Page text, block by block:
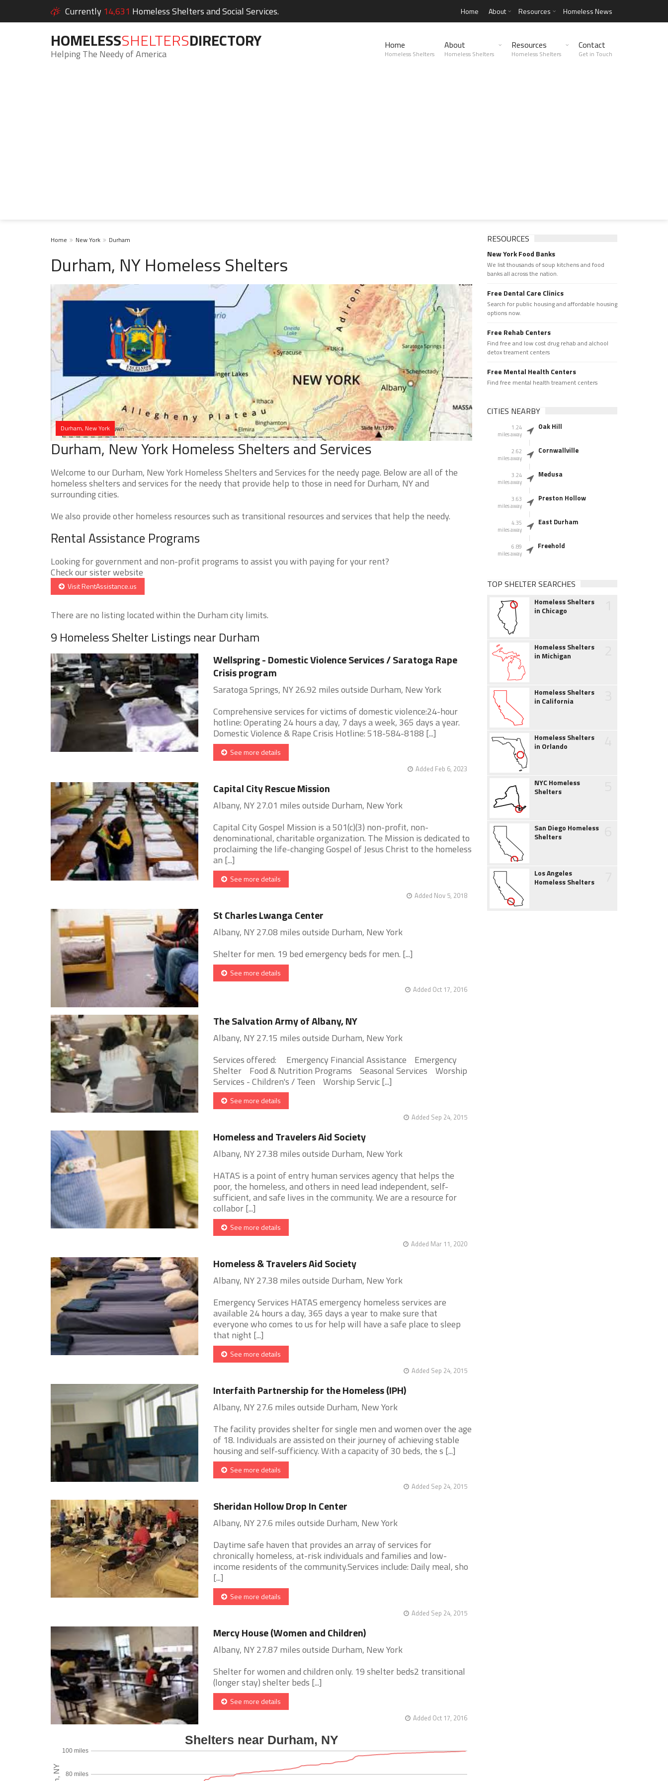
Currently 14,631 Homeless Shelters and Social Services. Home About Resources Homeless News
HOMELESSSHELTERSDIRECTORY
Helping The Needy of America
Home
Homeless Shelters
About
Homeless Shelters
Resources
Homeless Shelters
Contact
Get in Touch
Home New York Durham
Durham, NY Homeless Shelters
Durham, New York
Durham, New York Homeless Shelters and Services
Welcome to our Durham, New York Homeless Shelters and Services for the needy page. Below are all of the
homeless shelters and services for the needy that provide help to those in need for Durham, NY and
surrounding cities.
We also provide other homeless resources such as transitional resources and services that help the needy.
Rental Assistance Programs
Looking for government and non-profit programs to assist you with paying for your rent?
Check our sister website
Visit RentAssistance.us
There are no listing located within the Durham city limits.
9 Homeless Shelter Listings near Durham
Wellspring - Domestic Violence Services / Saratoga Rape
Crisis program
Saratoga Springs, NY 26.92 miles outside Durham, New York
Comprehensive services for victims of domestic violence:24-hour
hotline: Operating 24 hours a day, 7 days a week, 365 days a year.
Domestic Violence & Rape Crisis Hotline: 518-584-8188 [...]
See more details
Added Feb 6, 2023
Capital City Rescue Mission
Albany, NY 27.01 miles outside Durham, New York
Capital City Gospel Mission is a 501(c)(3) non-profit, non-
denominational, charitable organization. The Mission is dedicated to
proclaiming the life-changing Gospel of Jesus Christ to the homeless
an [...]
See more details
Added Nov 5, 2018
St Charles Lwanga Center
Albany, NY 27.08 miles outside Durham, New York
Shelter for men. 19 bed emergency beds for men. [...]
See more details
Added Oct 17, 2016
The Salvation Army of Albany, NY
Albany, NY 27.15 miles outside Durham, New York
Services offered: Emergency Financial Assistance Emergency
Shelter Food & Nutrition Programs Seasonal Services Worship
Services - Children's / Teen Worship Servic [...]
See more details
Added Sep 24, 2015
Homeless and Travelers Aid Society
Albany, NY 27.38 miles outside Durham, New York
HATAS is a point of entry human services agency that helps the
poor, the homeless, and others in need lead independent, self-
sufficient, and safe lives in the community. We are a resource for
collabor [...]
See more details
Added Mar 11, 2020
Homeless & Travelers Aid Society
Albany, NY 27.38 miles outside Durham, New York
Emergency Services HATAS emergency homeless services are
available 24 hours a day, 365 days a year to make sure that
everyone who comes to us for help will have a safe place to sleep
that night [...]
See more details
Added Sep 24, 2015
Interfaith Partnership for the Homeless (IPH)
Albany, NY 27.6 miles outside Durham, New York
The facility provides shelter for single men and women over the age
of 18. Individuals are assisted on their journey of achieving stable
housing and self-sufficiency. With a capacity of 30 beds, the s [...]
See more details
Added Sep 24, 2015
Sheridan Hollow Drop In Center
Albany, NY 27.6 miles outside Durham, New York
Daytime safe haven that provides an array of services for
chronically homeless, at-risk individuals and families and low-
income residents of the community.Services include: Daily meal, sho
[...]
See more details
Added Sep 24, 2015
Mercy House (Women and Children)
Albany, NY 27.87 miles outside Durham, New York
Shelter for women and children only. 19 shelter beds2 transitional
(longer stay) shelter beds [...]
See more details
Added Oct 17, 2016
RESOURCES
New York Food Banks
We list thousands of soup kitchens and food
banks all across the nation.
Free Dental Care Clinics
Search for public housing and affordable housing
options now.
Free Rehab Centers
Find free and low cost drug rehab and alchool
detox treament centers
Free Mental Health Centers
Find free mental health treament centers
CITIES NEARBY
1.24
miles away
Oak Hill
2.62
miles away
Cornwallville
3.24
miles away
Medusa
3.63
miles away
Preston Hollow
4.35
miles away
East Durham
6.89
miles away
Freehold
TOP SHELTER SEARCHES
Homeless Shelters
in Chicago
Homeless Shelters
in Michigan
Homeless Shelters
in California
Homeless Shelters
in Orlando
NYC Homeless
Shelters
San Diego Homeless
Shelters
Los Angeles
Homeless Shelters